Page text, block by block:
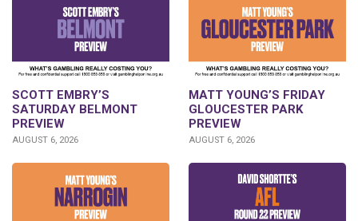
SCOTT EMBRY’S
SATURDAY BELMONT
PREVIEW
AUGUST 6, 2026
MATT YOUNG’S FRIDAY
GLOUCESTER PARK
PREVIEW
AUGUST 6, 2026